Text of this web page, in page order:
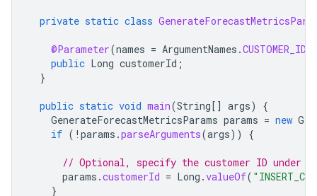
private static class
@Parameter(names = ArgumentNames .CUSTOMER_ID
public Long customerId ;
}
public static void main(String[] args)
{
GenerateForecastMetricsParams params = new
if ( ! params .parseArguments(args)) {
// Optional, specify the customer ID under
params .customerId = Long .valueOf(
}